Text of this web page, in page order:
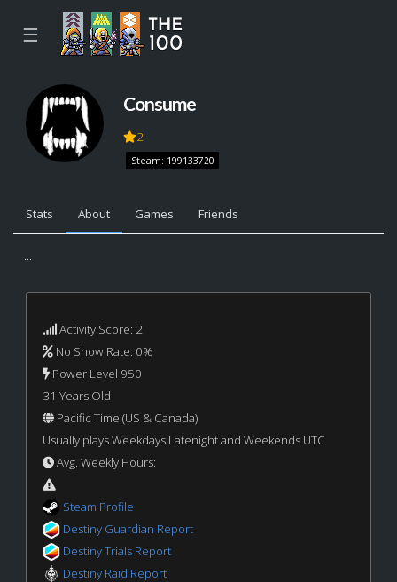
☰
Consume
2
Steam: 199133720
Stats About Games Friends
...
Activity Score: 2
No Show Rate: 0%
Power Level 950
31 Years Old
Pacific Time (US & Canada)
Usually plays Weekdays Latenight and Weekends UTC
Avg. Weekly Hours:
Steam Profile
Destiny Guardian Report
Destiny Trials Report
Destiny Raid Report